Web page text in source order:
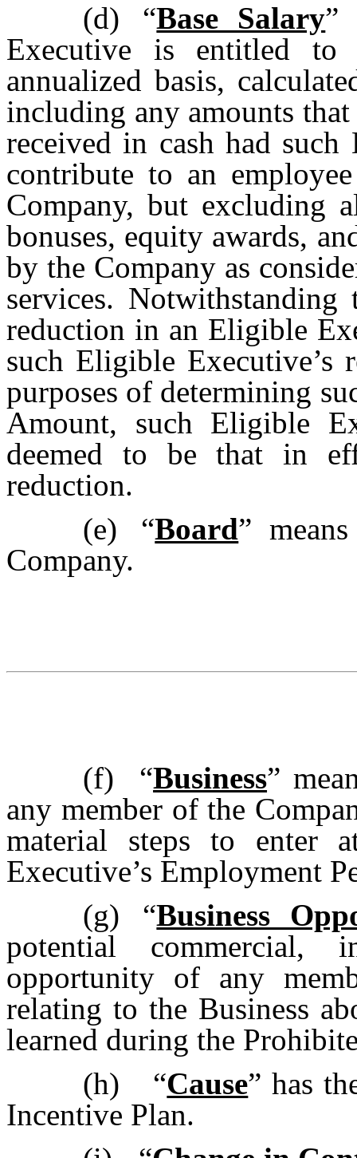
(d)
“Base Salary”
Executive is entitled to
annualized basis,
including any amounts
received in cash had
contribute to an
Company, but excluding
bonuses, equity awards,
by the Company as
services.
reduction in an Eligible
such Eligible Executive’s
purposes of determining
Amount, such Eligible
deemed to be that in
reduction.
(e)
“Board”
Company.
(f) “Business”
any member of the
material steps to enter
Executive’s Employment
(g)
“Business
potential commercial,
opportunity of any
relating to the Business
learned during the
(h)
“Cause” has
Incentive Plan.